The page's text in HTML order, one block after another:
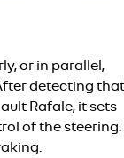
or in parallel,
detecting that
Rafale, it sets
of the steering.